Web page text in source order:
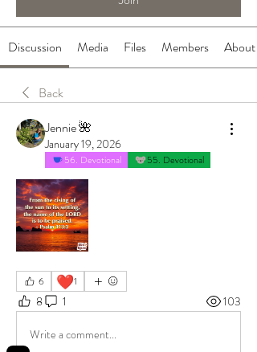
Discussion Media Files Members About
Back
Jennie 🌺
January 19, 2026
56. Devotional 55. Devotional
6 ❤️1
8 1 103
Write a comment...